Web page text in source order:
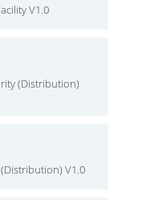
V1.0
(Distribution)
(Distribution) V1.0